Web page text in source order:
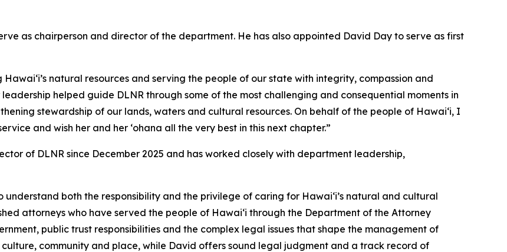
as chairperson and director of the department. He has also appointed David Day to serve as first
natural resources and serving the people of our state with integrity, compassion and
helped guide DLNR through some of the most challenging and consequential moments in
stewardship of our lands, waters and cultural resources. On behalf of the people of Hawaiʻi, I
and wish her and her ʻohana all the very best in this next chapter.”
of DLNR since December 2025 and has worked closely with department leadership,
both the responsibility and the privilege of caring for Hawaiʻi’s natural and cultural
attorneys who have served the people of Hawaiʻi through the Department of the Attorney
public trust responsibilities and the complex legal issues that shape the management of
community and place, while David offers sound legal judgment and a track record of